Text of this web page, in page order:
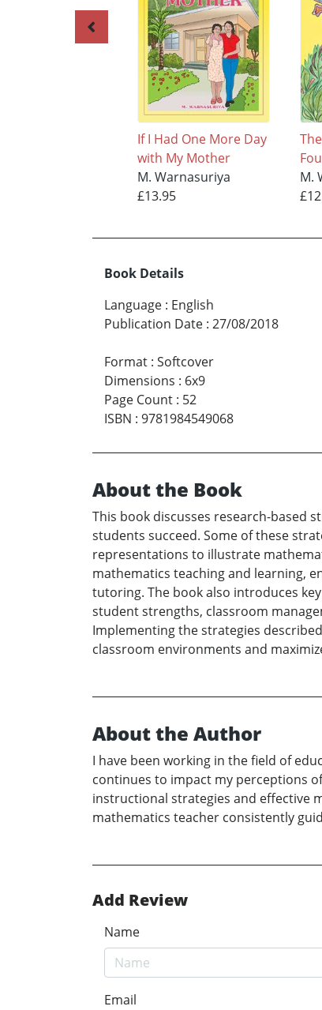
If I Had One More Day
with My Mother
M. Warnasuriya
£13.95
M.
Book Details
Language : English
Publication Date : 27/08/2018
Format : Softcover
Dimensions : 6x9
Page Count : 52
ISBN : 9781984549068
About the Book
This book discusses research-based
students succeed. Some of these
representations to illustrate
mathematics teaching and learning,
tutoring. The book also introduces
student strengths, classroom
Implementing the strategies
classroom environments and
About the Author
I have been working in the field of
continues to impact my perceptions
instructional strategies and effective
mathematics teacher consistently
Add Review
Name
Email